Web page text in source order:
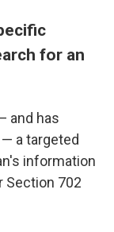
for an
and has
a targeted
information
Section 702